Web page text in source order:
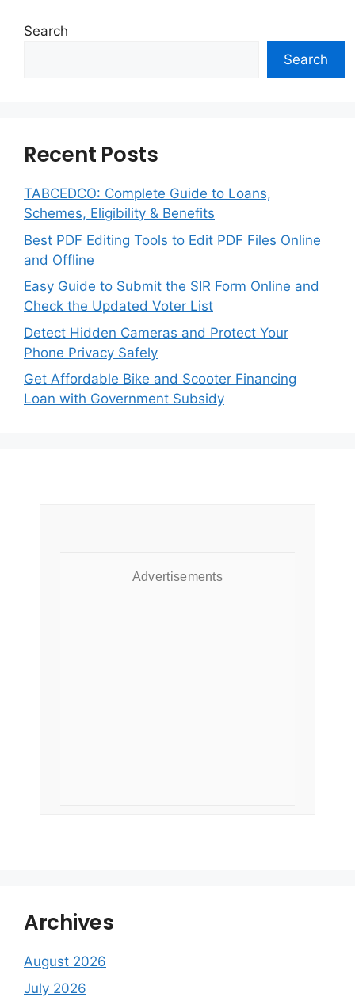
Search
Search
Recent Posts
TABCEDCO: Complete Guide to Loans,
Schemes, Eligibility & Benefits
Best PDF Editing Tools to Edit PDF Files Online
and Offline
Easy Guide to Submit the SIR Form Online and
Check the Updated Voter List
Detect Hidden Cameras and Protect Your
Phone Privacy Safely
Get Affordable Bike and Scooter Financing
Loan with Government Subsidy
Advertisements
Archives
August 2026
July 2026